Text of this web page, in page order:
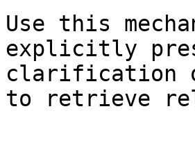
Use this
explicitly
clarification